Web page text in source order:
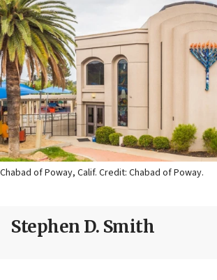
Chabad of Poway, Calif. Credit: Chabad of Poway.
Stephen D. Smith